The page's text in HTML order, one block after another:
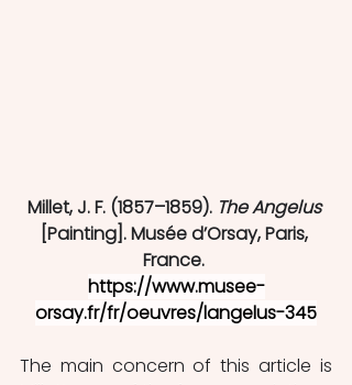
Millet, J. F. (1857–1859). The Angelus
[Painting]. Musée d’Orsay, Paris,
France.
https://www.musee-
orsay.fr/fr/oeuvres/langelus-345
The main concern of this article is